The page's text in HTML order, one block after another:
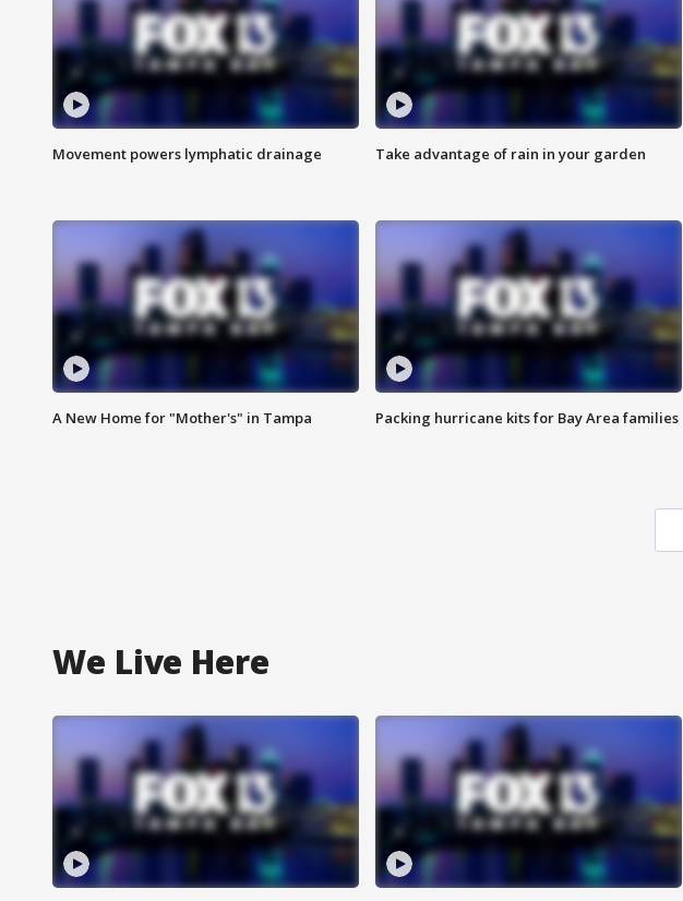
Movement powers lymphatic drainage Take advantage of rain in your garden
A New Home for "Mother's" in Tampa Packing hurricane kits for Bay Area families
We Live Here